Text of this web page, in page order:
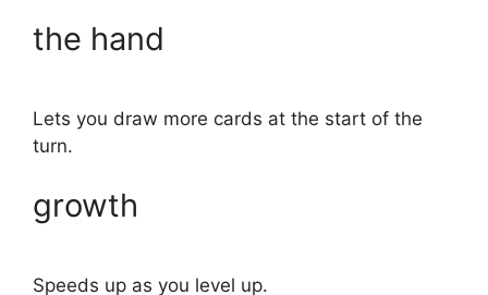
the hand
Lets you draw more cards at the start of the
turn.
growth
Speeds up as you level up.